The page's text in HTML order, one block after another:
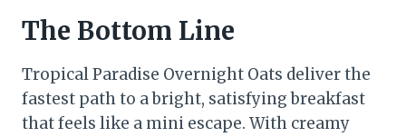
The Bottom Line
Tropical Paradise Overnight Oats deliver the
fastest path to a bright, satisfying breakfast
that feels like a mini escape. With creamy